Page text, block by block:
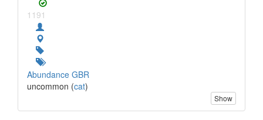
1191
Abundance GBR
uncommon (cat)
Show